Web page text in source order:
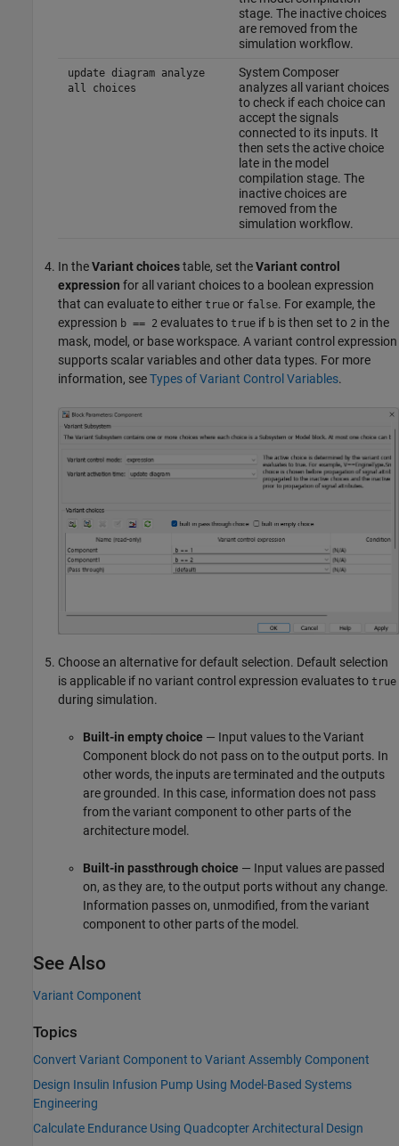
stage. The inactive choices
are removed from the
simulation workflow.
update diagram analyze
all choices
System Composer
analyzes all variant choices
to check if each choice can
accept the signals
connected to its inputs. It
then sets the active choice
late in the model
compilation stage. The
inactive choices are
removed from the
simulation workflow.
In theVariant choicestable, set theVariant control
expression for all variant choices to a boolean expression
that can evaluate to either true or false. For example, the
expression b == 2 evaluates to true if b is then set to 2 in the
mask, model, or base workspace. A variant control expression
supports scalar variables and other data types. For more
information, seeTypes of Variant Control Variables.
Choose an alternative for default selection. Default selection
is applicable if no variant control expression evaluates to true
during simulation.
Built-in empty choice — Input values to theVariant
Component block do not pass on to the output ports. In
other words, the inputs are terminated and the outputs
are grounded. In this case, information does not pass
from the variant component to other parts of the
architecture model.
Built-in passthrough choice — Input values are passed
on, as they are, to the output ports without any change.
Information passes on, unmodified, from the variant
component to other parts of the model.
See Also
Variant Component
Topics
Convert Variant Component to Variant Assembly Component
Design Insulin Infusion Pump Using Model-Based Systems
Engineering
Calculate Endurance Using Quadcopter Architectural Design